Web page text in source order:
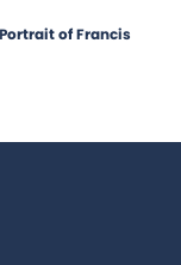
of Francis